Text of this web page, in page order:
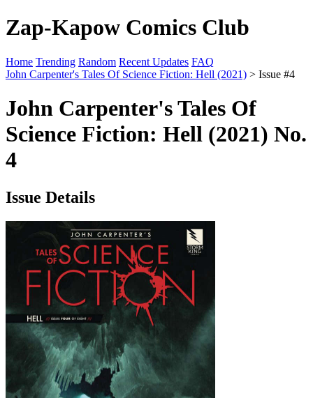
Zap-Kapow Comics Club
Home Trending Random Recent Updates FAQ
John Carpenter's Tales Of Science Fiction: Hell (2021) > Issue #4
John Carpenter's Tales Of
Science Fiction: Hell (2021) No.
4
Issue Details